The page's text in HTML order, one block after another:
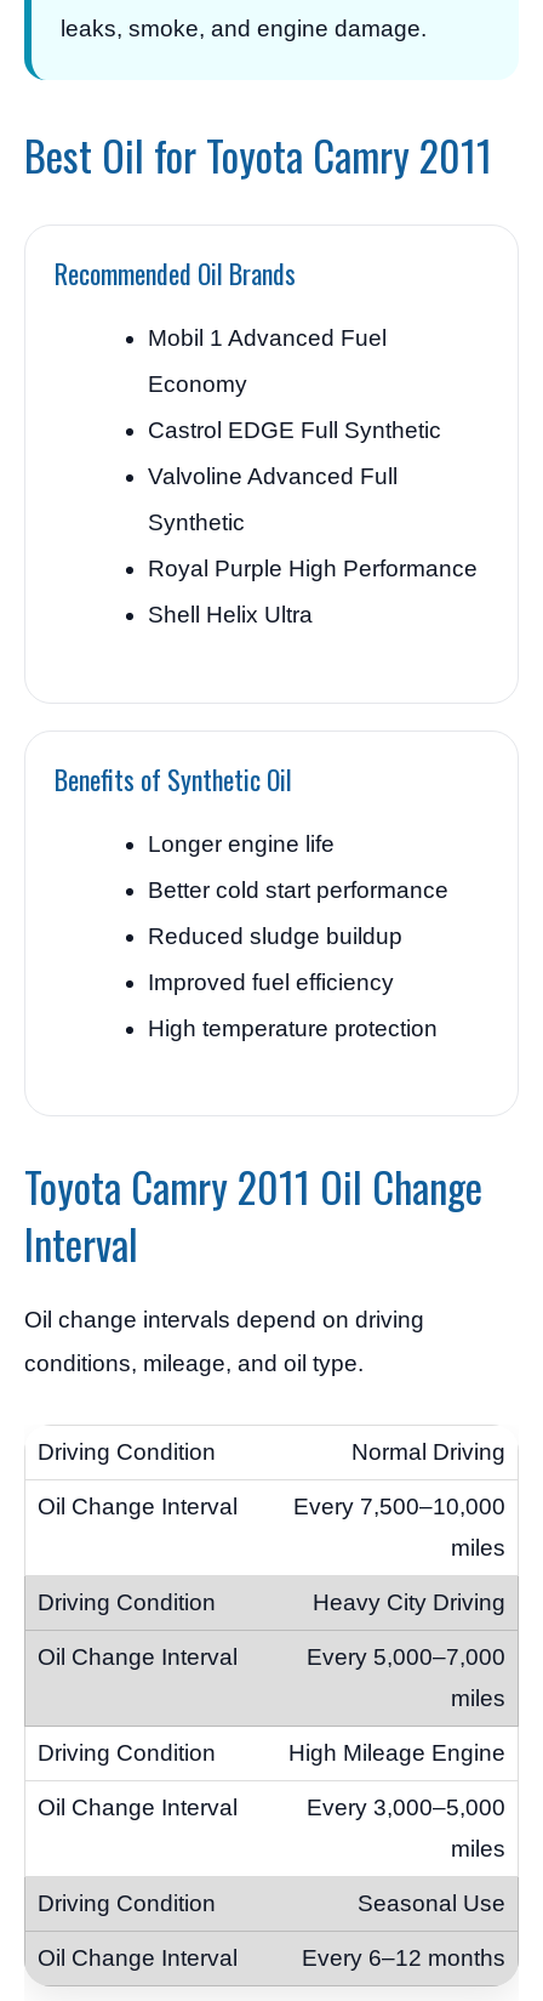
leaks, smoke, and engine damage.
Best Oil for Toyota Camry 2011
Recommended Oil Brands
Mobil 1 Advanced Fuel
Economy
Castrol EDGE Full Synthetic
Valvoline Advanced Full
Synthetic
Royal Purple High Performance
Shell Helix Ultra
Benefits of Synthetic Oil
Longer engine life
Better cold start performance
Reduced sludge buildup
Improved fuel efficiency
High temperature protection
Toyota Camry 2011 Oil Change
Interval
Oil change intervals depend on driving
conditions, mileage, and oil type.
Normal Driving
Every 7,500–10,000
miles
Heavy City Driving
Every 5,000–7,000
miles
High Mileage Engine
Every 3,000–5,000
miles
Seasonal Use
Every 6–12 months